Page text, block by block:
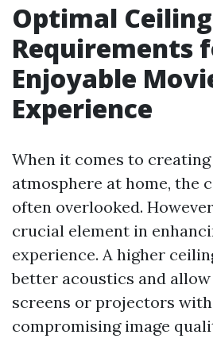
Optimal
Requirements
Enjoyable
Experience
When it comes to
atmosphere at home, the
often overlooked.
crucial element in
experience. A higher
better acoustics and
screens or projectors
compromising image